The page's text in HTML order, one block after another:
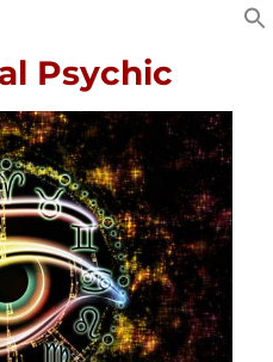
Psychic